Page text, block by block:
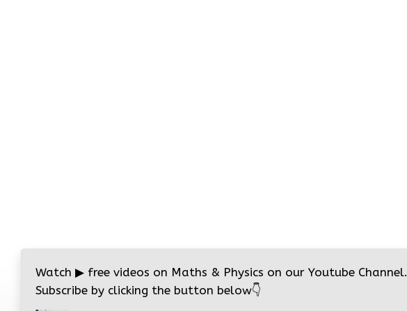
Watch ▶ free videos on Maths & Physics on our Youtube Channel.
Subscribe by clicking the button below👇